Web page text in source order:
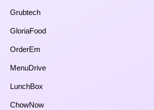
Grubtech
GloriaFood
OrderEm
MenuDrive
LunchBox
ChowNow